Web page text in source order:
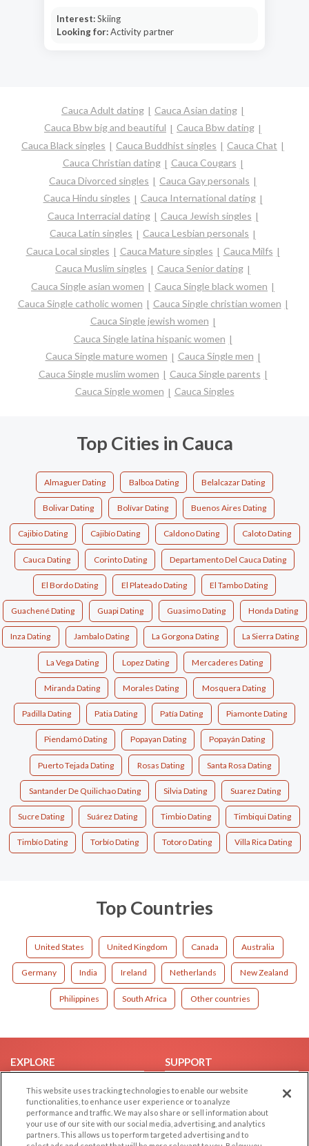
Interest:Skiing
Looking for:Activity partner
Cauca Adult dating
Cauca Asian dating
Cauca Bbw big and beautiful
Cauca Bbw dating
Cauca Black singles
Cauca Buddhist singles
Cauca Chat
Cauca Christian dating
Cauca Cougars
Cauca Divorced singles
Cauca Gay personals
Cauca Hindu singles
Cauca International dating
Cauca Interracial dating
Cauca Jewish singles
Cauca Latin singles
Cauca Lesbian personals
Cauca Local singles
Cauca Mature singles
Cauca Milfs
Cauca Muslim singles
Cauca Senior dating
Cauca Single asian women
Cauca Single black women
Cauca Single catholic women
Cauca Single christian women
Cauca Single jewish women
Cauca Single latina hispanic women
Cauca Single mature women
Cauca Single men
Cauca Single muslim women
Cauca Single parents
Cauca Single women
Cauca Singles
Top Cities in Cauca
Almaguer Dating Balboa Dating Belalcazar Dating
Bolivar Dating Bolívar Dating Buenos Aires Dating
Cajibio Dating Cajibío Dating Caldono Dating Caloto Dating
Cauca Dating Corinto Dating Departamento Del Cauca Dating
El Bordo Dating El Plateado Dating El Tambo Dating
Guachené Dating Guapi Dating Guasimo Dating Honda Dating
Inza Dating Jambalo Dating La Gorgona Dating La Sierra Dating
La Vega Dating Lopez Dating Mercaderes Dating
Miranda Dating Morales Dating Mosquera Dating
Padilla Dating Patia Dating Patía Dating Piamonte Dating
Piendamó Dating Popayan Dating Popayán Dating
Puerto Tejada Dating Rosas Dating Santa Rosa Dating
Santander De Quilichao Dating Silvia Dating Suarez Dating
Sucre Dating Suárez Dating Timbio Dating Timbiqui Dating
Timbío Dating Torbío Dating Totoro Dating Villa Rica Dating
Top Countries
United States United Kingdom Canada Australia
Germany India Ireland Netherlands New Zealand
Philippines South Africa Other countries
EXPLORE
Browse by Category
Browse by Country
Dating Blog
Forum/Topic
SUPPORT
Help/FAQ
Contact Us
This website uses tracking technologies to enable our website
functionalities, to enhance user experience or to analyze
performance and traffic. We may also share or sell information about
your use of our site with our social media, advertising, and analytics
partners. This allows us to perform targeted advertising and to